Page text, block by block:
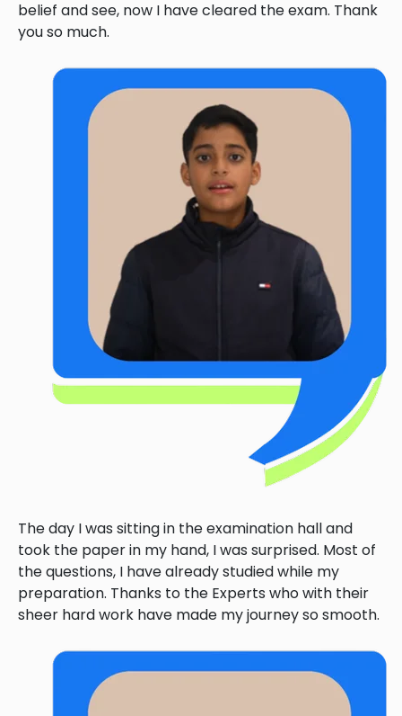
belief and see, now I have cleared the exam. Thank
you so much.
The day I was sitting in the examination hall and
took the paper in my hand, I was surprised. Most of
the questions, I have already studied while my
preparation. Thanks to the Experts who with their
sheer hard work have made my journey so smooth.